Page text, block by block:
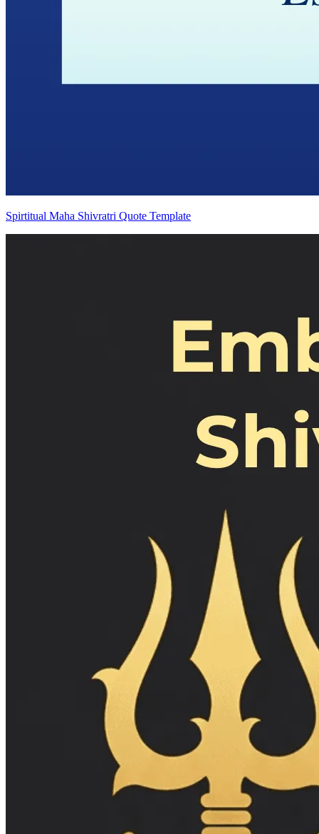
Spirtitual Maha Shivratri Quote Template